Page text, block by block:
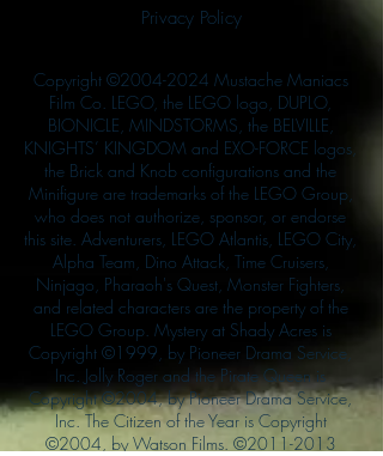
Privacy Policy
Copyright ©2004-2024 Mustache Maniacs
Film Co. LEGO, the LEGO logo, DUPLO,
BIONICLE, MINDSTORMS, the BELVILLE,
KNIGHTS’ KINGDOM and EXO-FORCE logos,
the Brick and Knob configurations and the
Minifigure are trademarks of the LEGO Group,
who does not authorize, sponsor, or endorse
this site. Adventurers, LEGO Atlantis, LEGO City,
Alpha Team, Dino Attack, Time Cruisers,
Ninjago, Pharaoh's Quest, Monster Fighters,
and related characters are the property of the
LEGO Group. Mystery at Shady Acres is
Copyright ©1999, by Pioneer Drama Service,
Inc. Jolly Roger and the Pirate Queen is
Copyright ©2004, by Pioneer Drama Service,
Inc. The Citizen of the Year is Copyright
©2004, by Watson Films. ©2011-2013